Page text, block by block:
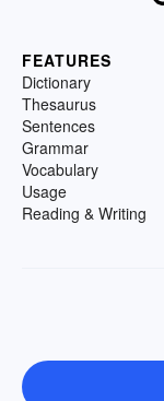
FEATURES
Dictionary
Thesaurus
Sentences
Grammar
Vocabulary
Usage
Reading & Writing